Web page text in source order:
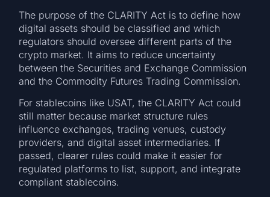
The purpose of the CLARITY Act is to define how
digital assets should be classified and which
regulators should oversee different parts of the
crypto market. It aims to reduce uncertainty
between the Securities and Exchange Commission
and the Commodity Futures Trading Commission.
For stablecoins like USAT, the CLARITY Act could
still matter because market structure rules
influence exchanges, trading venues, custody
providers, and digital asset intermediaries. If
passed, clearer rules could make it easier for
regulated platforms to list, support, and integrate
compliant stablecoins.